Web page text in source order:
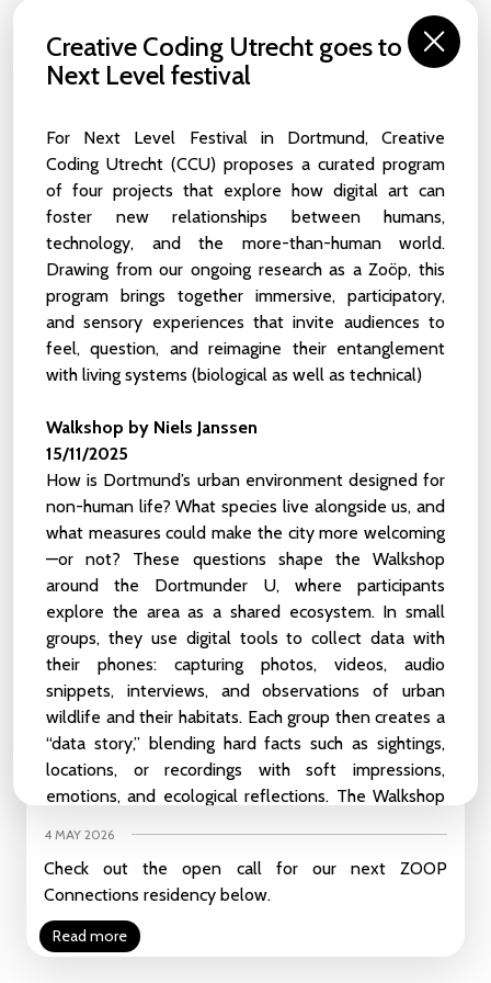
From our Behind The Screensinterviews to the recaps of
team, artists in residence and the wider community.
Interested in submitting a piece about live coding? Do you
want to recommend a cool event to the community? Is
your brain fully engaged in a topic adjacent to our activities,
and do you have any insights to share? Contact us at
info@creativecodingutrecht.nl
Internship for a Video Content Creator
Creative Coding Utrecht is looking for a Video
Content Creation Intern. Deadline 19th July
Read more
In Memoriam of Sietse van der Meer
20 MAY 2026
With great sadness, we have learned that our friend
and colleague Sietse passed away last weekend.
Read more
CCU & Instituto Cervantes x LABEA - Call for Artist-in-
Residence 2026: Practices of Alliance | Apply before May
25th
4 MAY 2026
Check out the open call for our next ZOOP
Connections residency below.
Read more
Creative Coding Utrecht goes to
Next Level festival
For Next Level Festival in Dortmund, Creative
Coding Utrecht (CCU) proposes a curated program
of four projects that explore how digital art can
foster new relationships between humans,
technology, and the more-than-human world.
Drawing from our ongoing research as a Zoöp, this
program brings together immersive, participatory,
and sensory experiences that invite audiences to
feel, question, and reimagine their entanglement
with living systems (biological as well as technical)
Walkshop by Niels Janssen
15/11/2025
How is Dortmund’s urban environment designed for
non-human life? What species live alongside us, and
what measures could make the city more welcoming
—or not? These questions shape the Walkshop
around the Dortmunder U, where participants
explore the area as a shared ecosystem. In small
groups, they use digital tools to collect data with
their phones: capturing photos, videos, audio
snippets, interviews, and observations of urban
wildlife and their habitats. Each group then creates a
“data story,” blending hard facts such as sightings,
locations, or recordings with soft impressions,
emotions, and ecological reflections. The Walkshop
means of making more-than-human perspectives
visible.
Perplexity, laserwork by Ruben van de Ven